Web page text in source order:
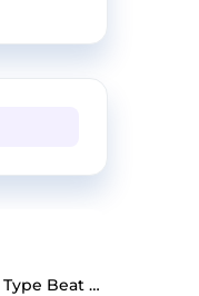
[FREE] Lil Durk Type Beat 2025 - Vanish Mode